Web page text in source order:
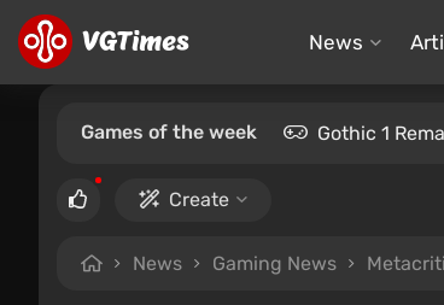
News
Games of the week Gothic 1
Create
News Gaming News